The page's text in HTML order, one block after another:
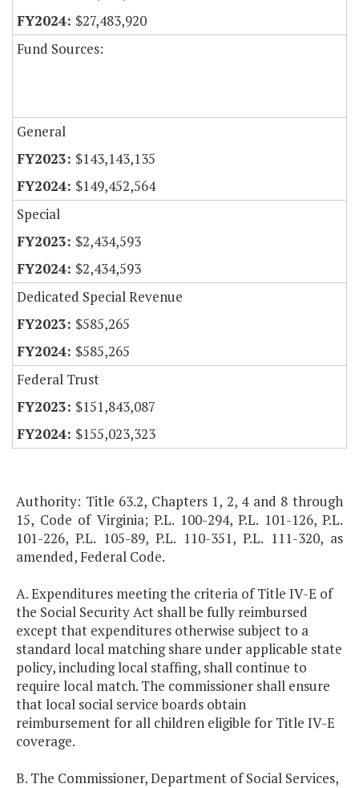
$27,483,920
Fund Sources:
General
$143,143,135
$149,452,564
Special
$2,434,593
$2,434,593
Dedicated Special Revenue
$585,265
$585,265
Federal Trust
$151,843,087
$155,023,323
Authority: Title 63.2, Chapters 1, 2, 4 and 8 through
15, Code of Virginia; P.L. 100-294, P.L. 101-126, P.L.
101-226, P.L. 105-89, P.L. 110-351, P.L. 111-320, as
amended, Federal Code.
A. Expenditures meeting the criteria of Title IV-E of
the Social Security Act shall be fully reimbursed
except that expenditures otherwise subject to a
standard local matching share under applicable state
policy, including local staffing, shall continue to
require local match. The commissioner shall ensure
that local social service boards obtain
reimbursement for all children eligible for Title IV-E
coverage.
B. The Commissioner, Department of Social Services,